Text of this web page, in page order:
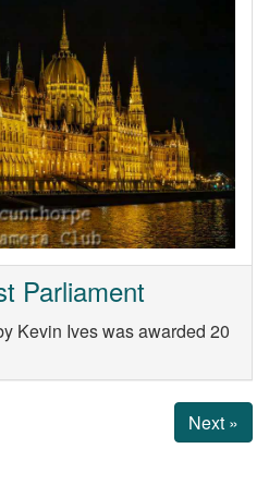
Parliament
Kevin Ives was awarded 20
Next »